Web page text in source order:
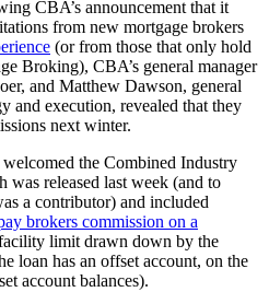
CBA’s announcement that it
from new mortgage brokers
(or from those that only hold
Broking), CBA’s general manager
and Matthew Dawson, general
and execution, revealed that they
next winter.
the Combined Industry
was released last week (and to
a contributor) and included
brokers commission on a
limit drawn down by the
loan has an offset account, on the
account balances).